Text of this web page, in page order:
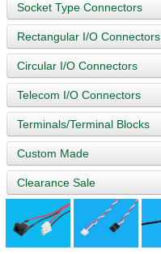
Socket Type Connectors
Rectangular I/O Connectors
Circular I/O Connectors
Telecom I/O Connectors
Terminals/Terminal Blocks
Custom Made
Clearance Sale